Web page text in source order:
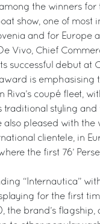
the winners for
show, one of most
and for Europe
Vivo, Chief
successful debut at
is emphasising
Riva’s coupé fleet,
traditional styling and
also pleased with the
clientele, in
the first 76’
“Internautica”
for the first
the brand’s flagship,